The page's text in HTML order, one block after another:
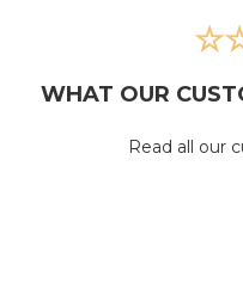
WHAT OUR
Read all our